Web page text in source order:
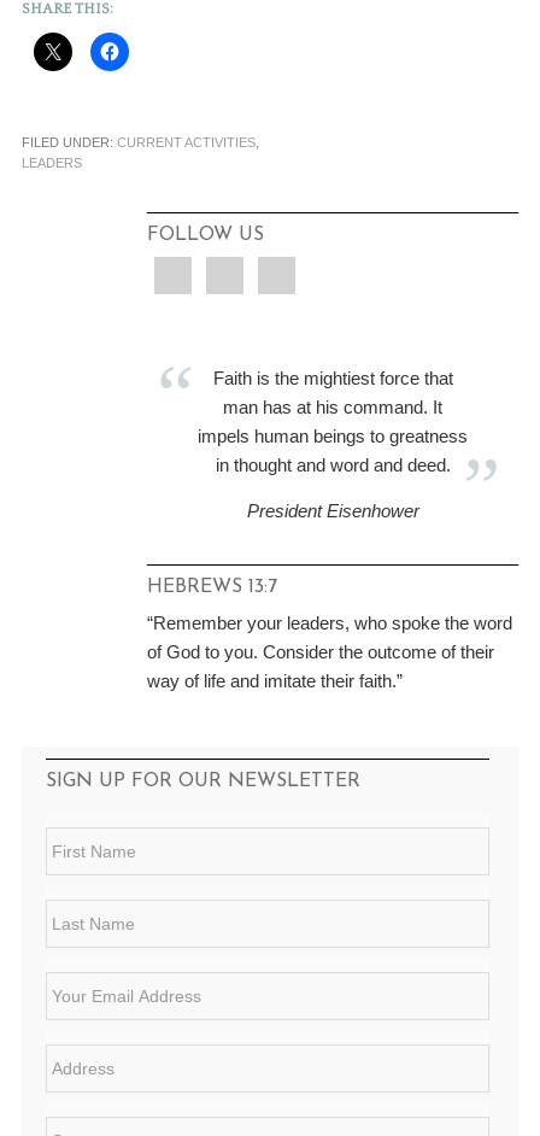
SHARE THIS:
FILED UNDER: CURRENT ACTIVITIES,
LEADERS
FOLLOW US
Faith is the mightiest force that
man has at his command. It
impels human beings to greatness
in thought and word and deed.
President Eisenhower
HEBREWS 13:7
“Remember your leaders, who spoke the word
of God to you. Consider the outcome of their
way of life and imitate their faith.”
SIGN UP FOR OUR NEWSLETTER
F
N
a
m
e
*
L
a
m
e
*
E
m
*
A
d
S